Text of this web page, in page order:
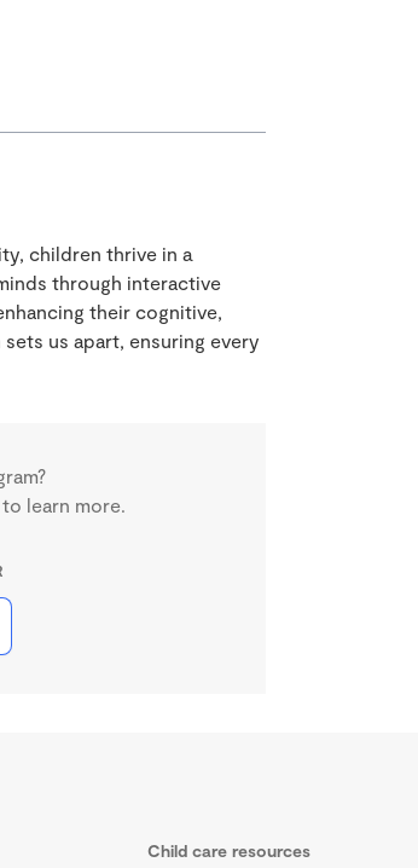
children thrive in a
through interactive
their cognitive,
us apart, ensuring every
learn more.
Child care resources